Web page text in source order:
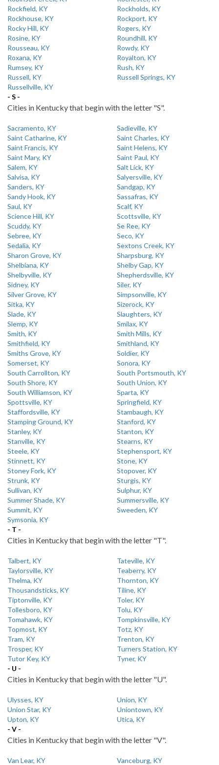
Rockfield, KY
Rockholds, KY
Rockhouse, KY
Rockport, KY
Rocky Hill, KY
Rogers, KY
Rosine, KY
Roundhill, KY
Rousseau, KY
Rowdy, KY
Roxana, KY
Royalton, KY
Rumsey, KY
Rush, KY
Russell, KY
Russell Springs, KY
Russellville, KY
- S -
Cities in Kentucky that begin with the letter "S".
Sacramento, KY
Sadieville, KY
Saint Catharine, KY
Saint Charles, KY
Saint Francis, KY
Saint Helens, KY
Saint Mary, KY
Saint Paul, KY
Salem, KY
Salt Lick, KY
Salvisa, KY
Salyersville, KY
Sanders, KY
Sandgap, KY
Sandy Hook, KY
Sassafras, KY
Saul, KY
Scalf, KY
Science Hill, KY
Scottsville, KY
Scuddy, KY
Se Ree, KY
Sebree, KY
Seco, KY
Sedalia, KY
Sextons Creek, KY
Sharon Grove, KY
Sharpsburg, KY
Shelbiana, KY
Shelby Gap, KY
Shelbyville, KY
Shepherdsville, KY
Sidney, KY
Siler, KY
Silver Grove, KY
Simpsonville, KY
Sitka, KY
Sizerock, KY
Slade, KY
Slaughters, KY
Slemp, KY
Smilax, KY
Smith, KY
Smith Mills, KY
Smithfield, KY
Smithland, KY
Smiths Grove, KY
Soldier, KY
Somerset, KY
Sonora, KY
South Carrollton, KY
South Portsmouth, KY
South Shore, KY
South Union, KY
South Williamson, KY
Sparta, KY
Spottsville, KY
Springfield, KY
Staffordsville, KY
Stambaugh, KY
Stamping Ground, KY
Stanford, KY
Stanley, KY
Stanton, KY
Stanville, KY
Stearns, KY
Steele, KY
Stephensport, KY
Stinnett, KY
Stone, KY
Stoney Fork, KY
Stopover, KY
Strunk, KY
Sturgis, KY
Sullivan, KY
Sulphur, KY
Summer Shade, KY
Summersville, KY
Summit, KY
Sweeden, KY
Symsonia, KY
- T -
Cities in Kentucky that begin with the letter "T".
Talbert, KY
Tateville, KY
Taylorsville, KY
Teaberry, KY
Thelma, KY
Thornton, KY
Thousandsticks, KY
Tiline, KY
Tiptonville, KY
Toler, KY
Tollesboro, KY
Tolu, KY
Tomahawk, KY
Tompkinsville, KY
Topmost, KY
Totz, KY
Tram, KY
Trenton, KY
Trosper, KY
Turners Station, KY
Tutor Key, KY
Tyner, KY
- U -
Cities in Kentucky that begin with the letter "U".
Ulysses, KY
Union, KY
Union Star, KY
Uniontown, KY
Upton, KY
Utica, KY
- V -
Cities in Kentucky that begin with the letter "V".
Van Lear, KY
Vanceburg, KY